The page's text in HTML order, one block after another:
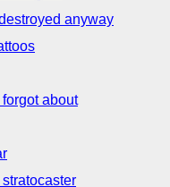
anyway
about